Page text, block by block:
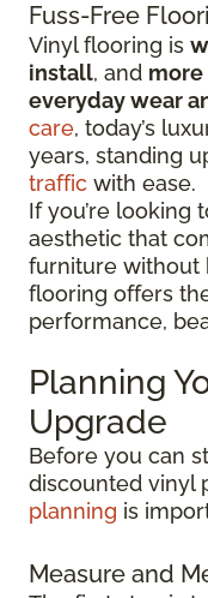
Fuss-Free
Vinyl flooring is
install, and
everyday wear
care, today’s
years, standing
traffic with ease.
If you’re looking
aesthetic that
furniture without
flooring offers
performance,
Planning
Upgrade
Before you can
discounted vinyl
planning is
Measure and